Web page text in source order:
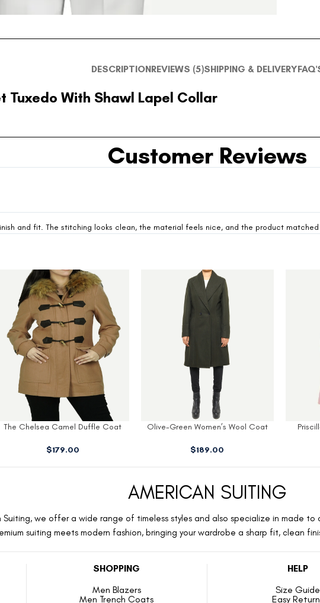
DESCRIPTIONREVIEWS (5)SHIPPING & DELIVERY
Tuxedo With Shawl Lapel Collar
Customer Reviews
and fit. The stitching looks clean, the material feels nice, and the product
Olive-Green Women’s Wool Coat
$189.00
Priscilla Pink Wool Trench Coat
$169.00
Kate
AMERICAN SUITING
Suiting, we offer a wide range of timeless styles and also specialize in made to
suiting meets modern fashion, bringing your wardrobe a sharp fit, clean
SHOPPING
Men Blazers
Men Trench Coats
HELP
Size Guide
Easy